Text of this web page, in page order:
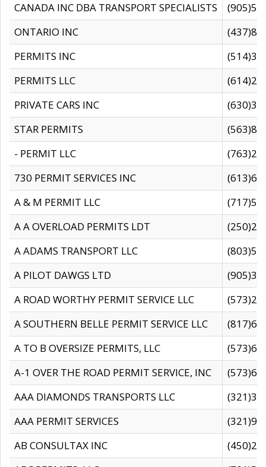
CANADA INC DBA TRANSPORT SPECIALISTS
ONTARIO INC
PERMITS INC
PERMITS LLC
PRIVATE CARS INC
STAR PERMITS
- PERMIT LLC
730 PERMIT SERVICES INC
A & M PERMIT LLC
A A OVERLOAD PERMITS LDT
A ADAMS TRANSPORT LLC
A PILOT DAWGS LTD
A ROAD WORTHY PERMIT SERVICE LLC
A SOUTHERN BELLE PERMIT SERVICE LLC
A TO B OVERSIZE PERMITS, LLC
A-1 OVER THE ROAD PERMIT SERVICE, INC
AAA DIAMONDS TRANSPORTS LLC
AAA PERMIT SERVICES
AB CONSULTAX INC